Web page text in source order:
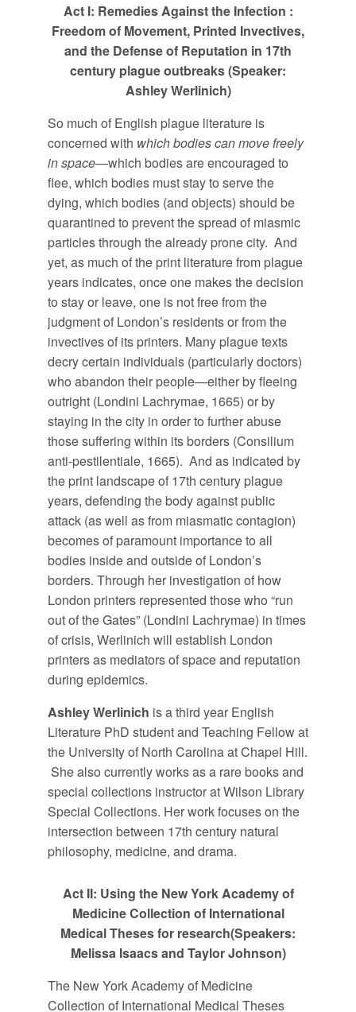
Act I: Remedies Against the Infection :
Freedom of Movement, Printed Invectives,
and the Defense of Reputation in 17th
century plague outbreaks (Speaker:
Ashley Werlinich)
So much of English plague literature is
concerned with which bodies can move freely
in space—which bodies are encouraged to
flee, which bodies must stay to serve the
dying, which bodies (and objects) should be
quarantined to prevent the spread of miasmic
particles through the already prone city. And
yet, as much of the print literature from plague
years indicates, once one makes the decision
to stay or leave, one is not free from the
judgment of London’s residents or from the
invectives of its printers. Many plague texts
decry certain individuals (particularly doctors)
who abandon their people—either by fleeing
outright (Londini Lachrymae, 1665) or by
staying in the city in order to further abuse
those suffering within its borders (Consilium
anti-pestilentiale, 1665). And as indicated by
the print landscape of 17th century plague
years, defending the body against public
attack (as well as from miasmatic contagion)
becomes of paramount importance to all
bodies inside and outside of London’s
borders. Through her investigation of how
London printers represented those who “run
out of the Gates” (Londini Lachrymae) in times
of crisis, Werlinich will establish London
printers as mediators of space and reputation
during epidemics.
Ashley Werlinich is a third year English
Literature PhD student and Teaching Fellow at
the University of North Carolina at Chapel Hill.
She also currently works as a rare books and
special collections instructor at Wilson Library
Special Collections. Her work focuses on the
intersection between 17th century natural
philosophy, medicine, and drama.
Act II: Using the New York Academy of
Medicine Collection of International
Medical Theses for research(Speakers:
Melissa Isaacs and Taylor Johnson)
The New York Academy of Medicine
Collection of International Medical Theses